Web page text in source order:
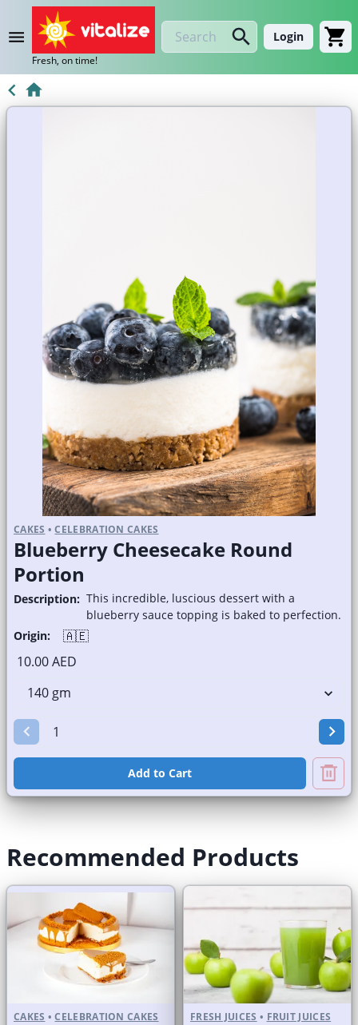
Fresh, on time!
Login
CAKES • CELEBRATION CAKES
Blueberry Cheesecake Round
Portion
Description: This incredible, luscious dessert with a
blueberry sauce topping is baked to perfection.
Origin:
🇦🇪
10.00 AED
Add to Cart
Recommended Products
CAKES • CELEBRATION CAKES FRESH JUICES • FRUIT JUICES